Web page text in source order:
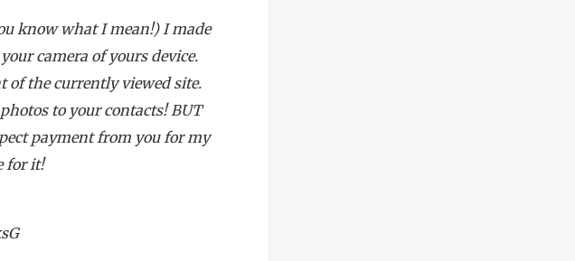
know what I mean!) I made
camera of yours device.
of the currently viewed site.
to your contacts! BUT
payment from you for my
for it!